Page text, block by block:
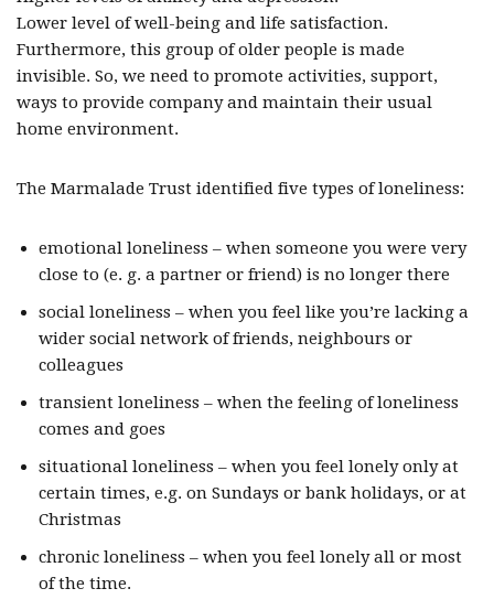
Lower level of well-being and life satisfaction.
Furthermore, this group of older people is made
invisible. So, we need to promote activities, support,
ways to provide company and maintain their usual
home environment.
The Marmalade Trust identified five types of loneliness:
emotional loneliness – when someone you were very
close to (e. g. a partner or friend) is no longer there
social loneliness – when you feel like you’re lacking a
wider social network of friends, neighbours or
colleagues
transient loneliness – when the feeling of loneliness
comes and goes
situational loneliness – when you feel lonely only at
certain times, e.g. on Sundays or bank holidays, or at
Christmas
chronic loneliness – when you feel lonely all or most
of the time.